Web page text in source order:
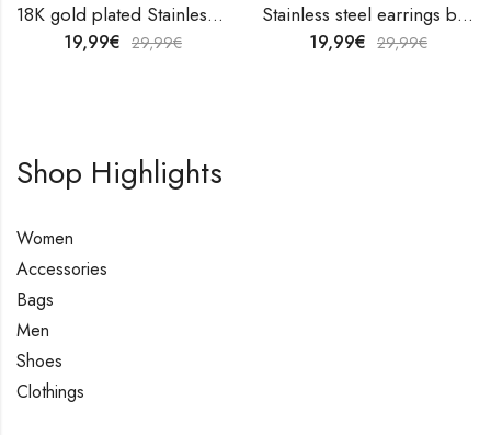
18K gold plated Stainless steel Leafs earrings by V&F Jewelers
19,99€ 29,99€
Stainless steel earrings by V&F Jewelers
19,99€ 29,99€
Shop Highlights
Women
Accessories
Bags
Men
Shoes
Clothings